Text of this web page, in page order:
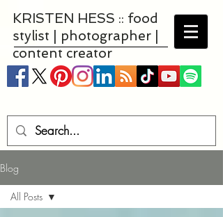
KRISTEN HESS :: food
stylist | photographer |
content creator
Blog
All Posts